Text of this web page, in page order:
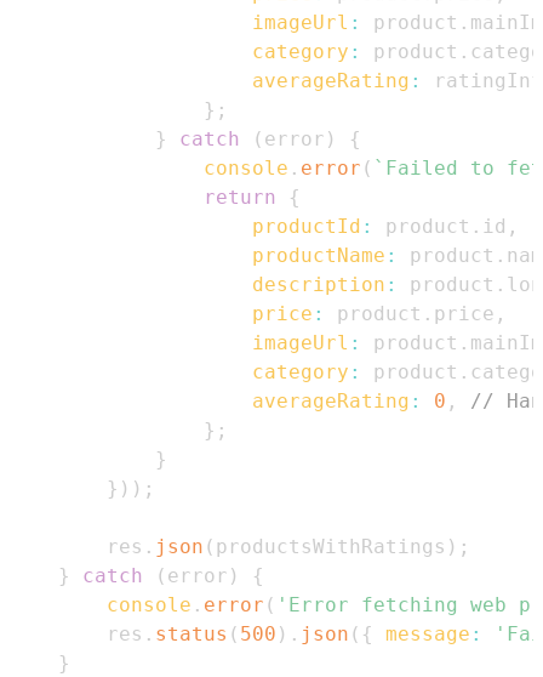
imageUrl : product .
category : product .
averageRating :
} ;
}
catch ( error )
{
console . error ( ` Failed to
return
{
productId : product . id ,
productName : product .
description : product .
price : product . price ,
imageUrl : product .
category : product .
averageRating : 0 ,
//
} ;
}
} ) ) ;
        res
. json ( productsWithRatings ) ;
}
catch ( error )
{
console . error ( 'Error fetching web
        res
. status ( 500 ) . json ( { message :
}